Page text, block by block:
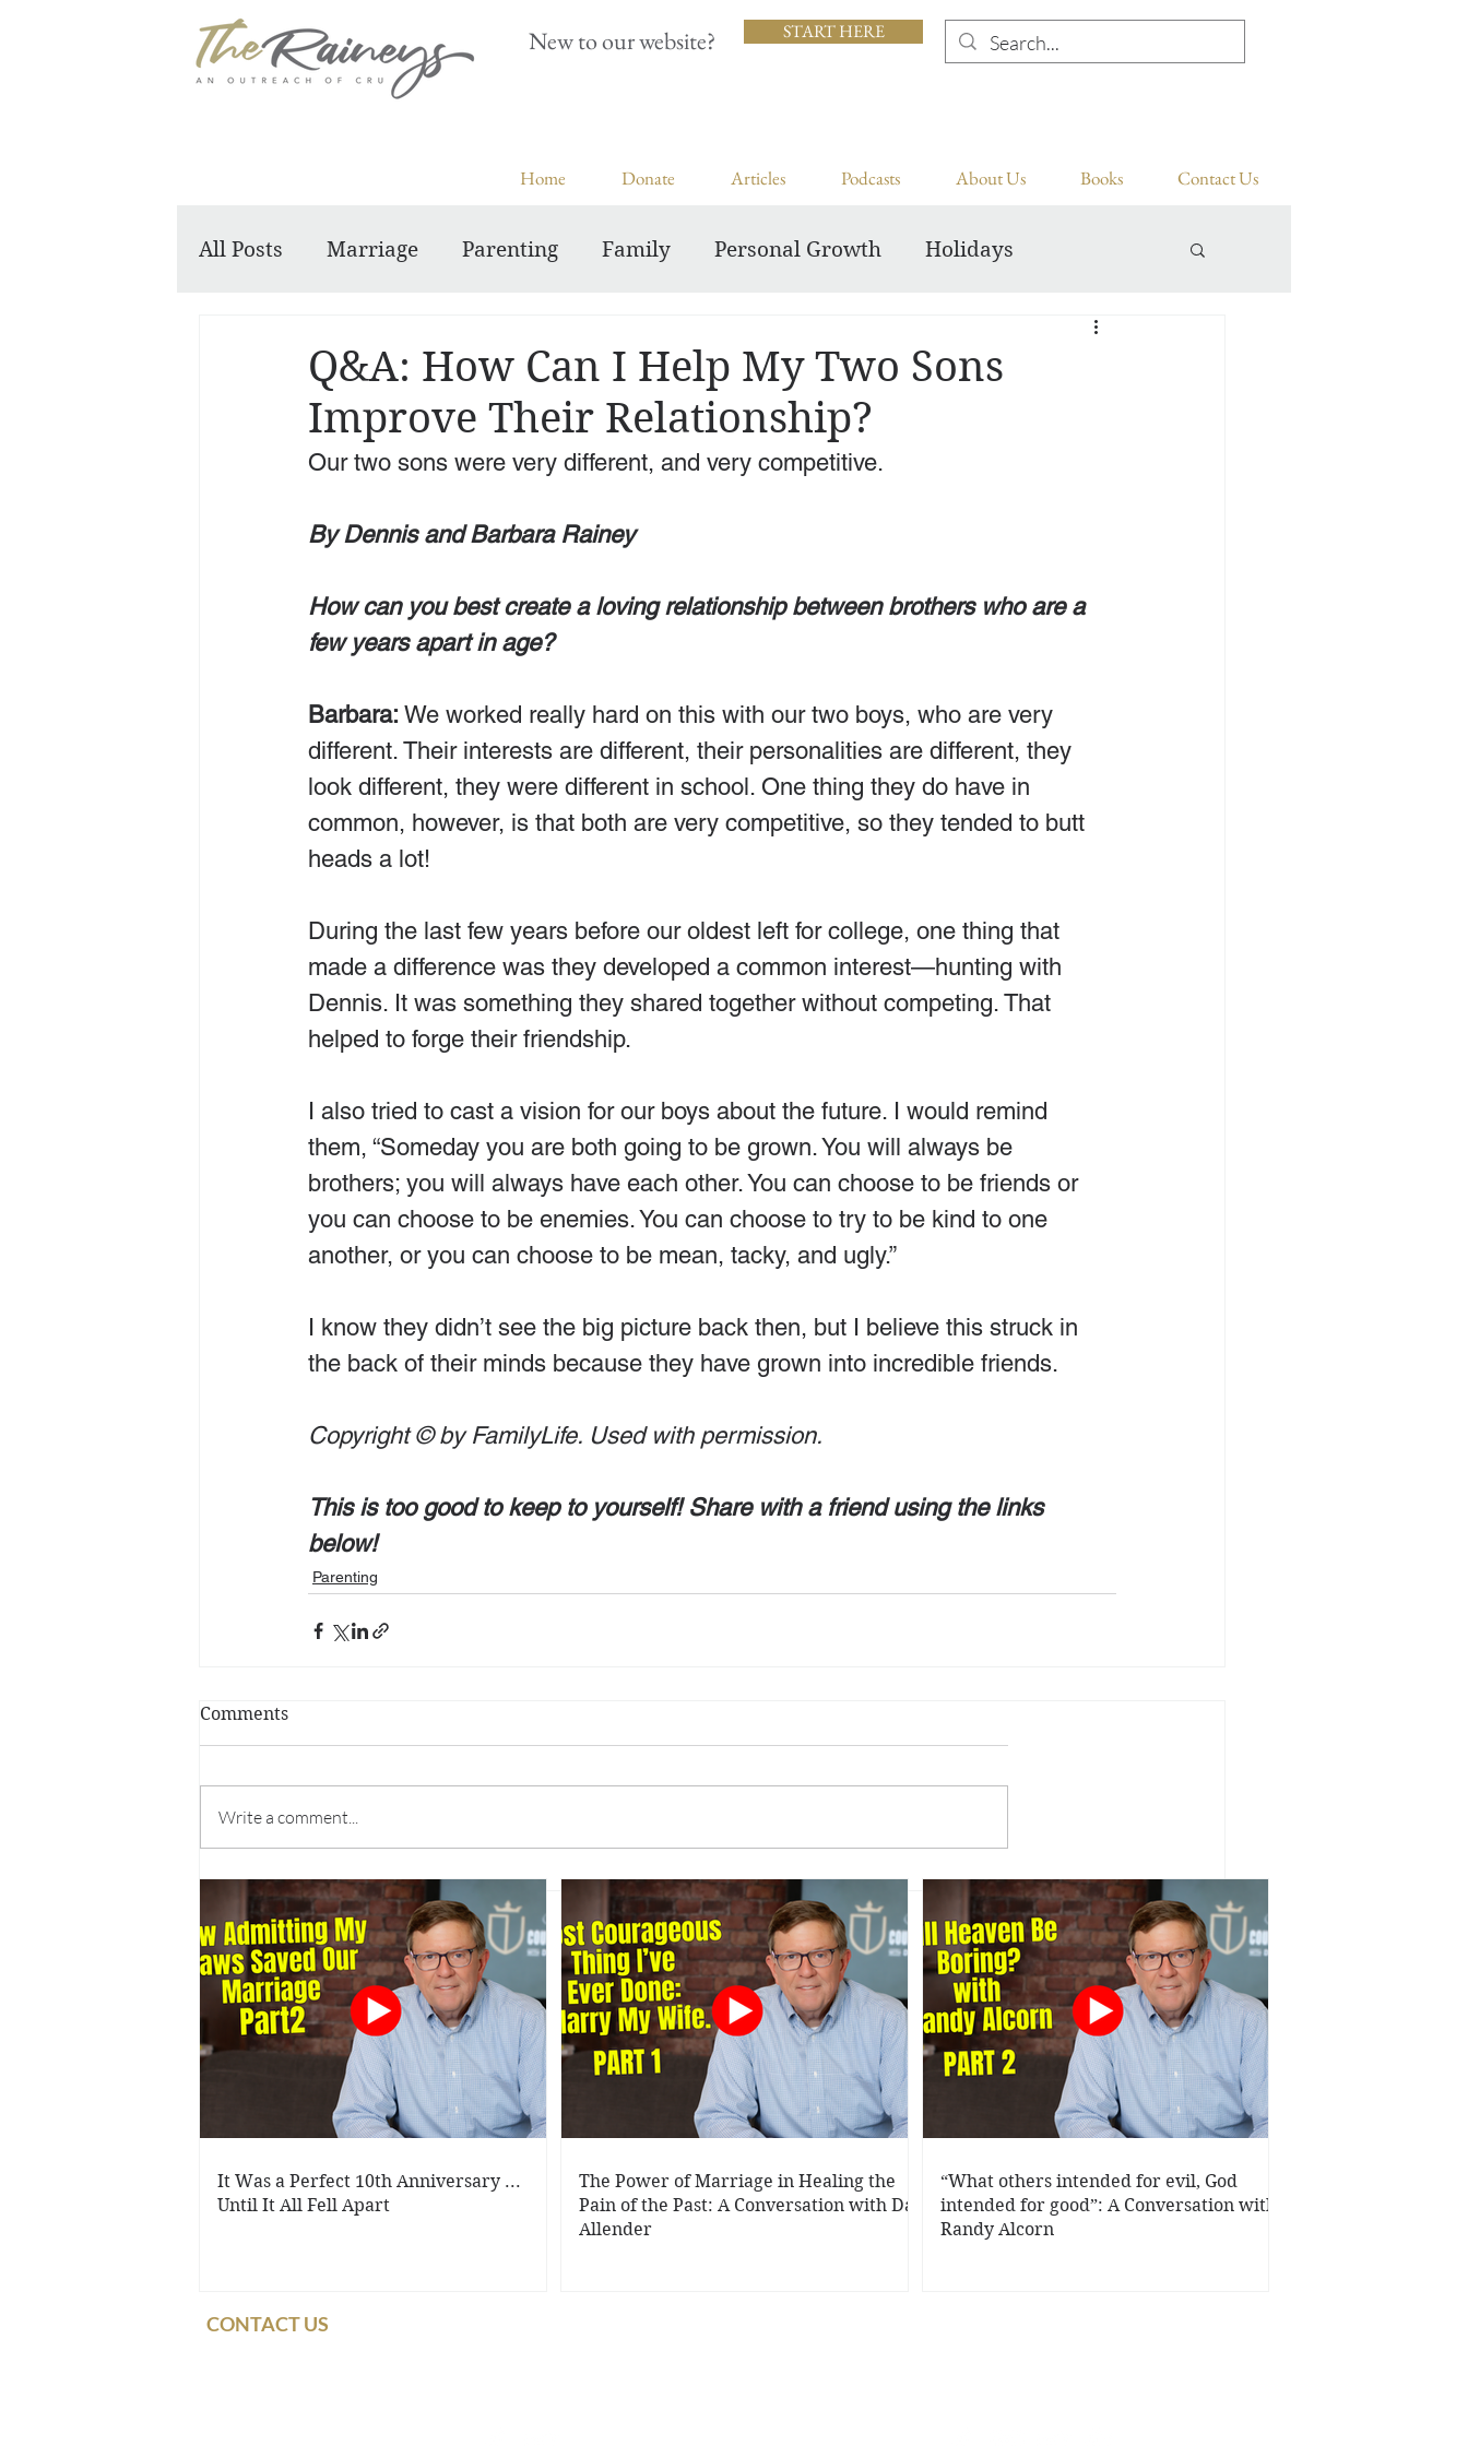
New to our website? START HERE
Home Donate Articles Podcasts About Us Books Contact Us
All Posts Marriage Parenting Family Personal Growth Holidays
Q&A: How Can I Help My Two Sons
Improve Their Relationship?
Our two sons were very different, and very competitive.
By Dennis and Barbara Rainey
How can you best create a loving relationship between brothers who are a
few years apart in age?
Barbara: We worked really hard on this with our two boys, who are very
different. Their interests are different, their personalities are different, they
look different, they were different in school. One thing they do have in
common, however, is that both are very competitive, so they tended to butt
heads a lot!
During the last few years before our oldest left for college, one thing that
made a difference was they developed a common interest—hunting with
Dennis. It was something they shared together without competing. That
helped to forge their friendship.
I also tried to cast a vision for our boys about the future. I would remind
them, “Someday you are both going to be grown. You will always be
brothers; you will always have each other. You can choose to be friends or
you can choose to be enemies. You can choose to try to be kind to one
another, or you can choose to be mean, tacky, and ugly.”
I know they didn’t see the big picture back then, but I believe this struck in
the back of their minds because they have grown into incredible friends.
Copyright © by FamilyLife. Used with permission.
This is too good to keep to yourself! Share with a friend using the links
below!
Parenting
Comments
Write a comment...
It Was a Perfect 10th Anniversary ...
Until It All Fell Apart
The Power of Marriage in Healing the
Pain of the Past: A Conversation with Dan
Allender
“What others intended for evil, God
intended for good”: A Conversation with
Randy Alcorn
CONTACT US